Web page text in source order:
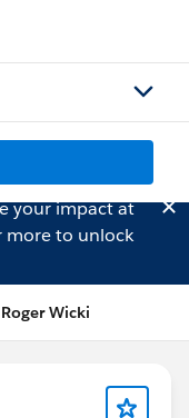
your impact at
to unlock
Wicki